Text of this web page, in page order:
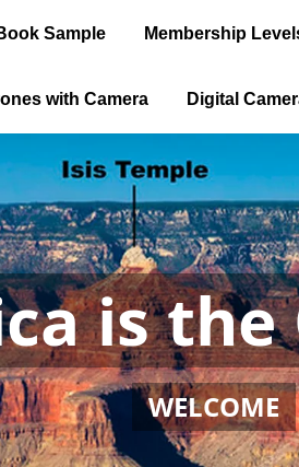
Sample Membership
with Camera Digital
is the
WELCOME